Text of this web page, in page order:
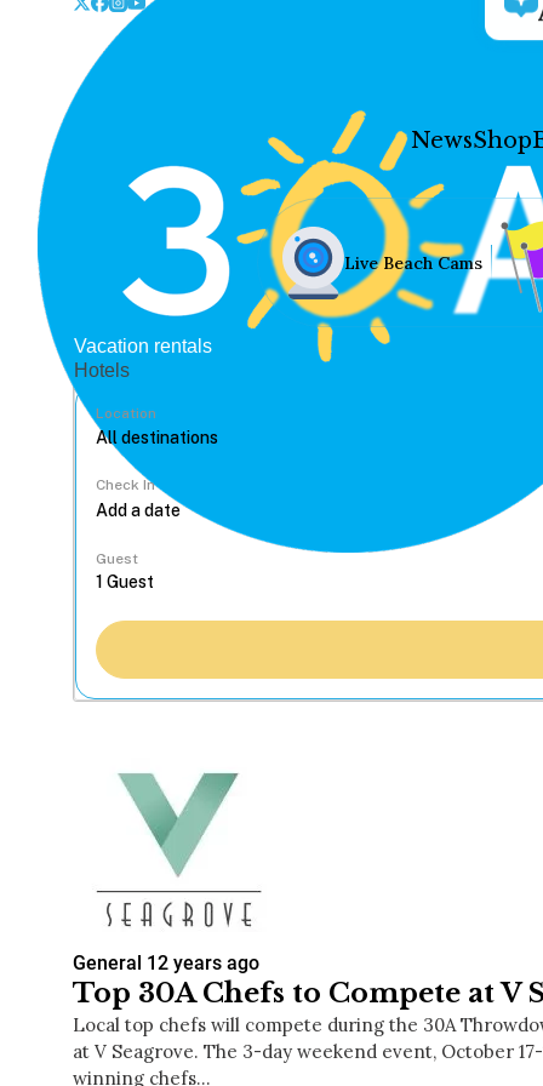
NewsShop
Live Beach Cams
Vacation rentals
Hotels
Location
Check In
Guest
General 12 years ago
Top 30A Chefs to Compete at V
Local top chefs will compete during the 30A
at V Seagrove. The 3-day weekend event, October
winning chefs…